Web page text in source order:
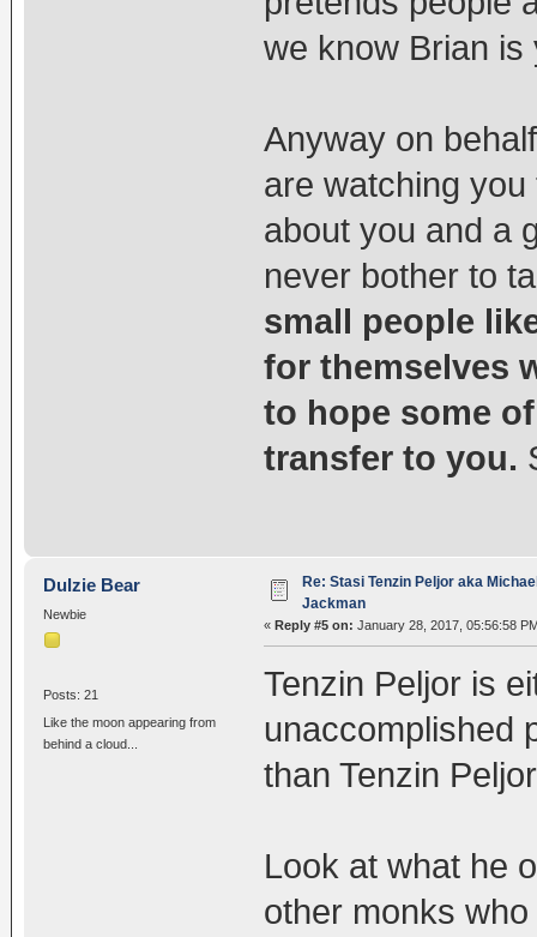
we know Brian is
Anyway on
are watching
about you and a
never bother to
small people
for themselves
to hope some
transfer to you.
Dulzie Bear
Newbie
Posts: 21
Like the moon appearing from
behind a cloud...
Re: Stasi Tenzin Peljor aka
Jackman
« Reply #5 on: January 28, 2017, 05:56:58
Tenzin Peljor is
unaccomplished
than Tenzin
Look at what he
other monks